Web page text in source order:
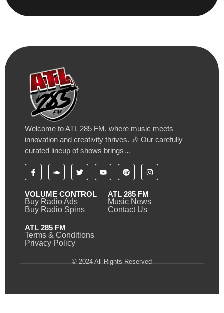
Welcome to ATL 285 FM, where music meets
innovation and creativity thrives. 🎶 Our carefully
curated lineup of shows brings…
VOLUME CONTROL
Buy Radio Ads
Buy Radio Spins
ATL 285 FM
Music News
Contact Us
ATL 285 FM
Terms & Conditions
Privacy Policy
© 2024 All Rights Reserved